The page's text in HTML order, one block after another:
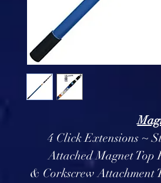
4 Click Extensions ~
Attached Magnet Top
& Corkscrew Attachment